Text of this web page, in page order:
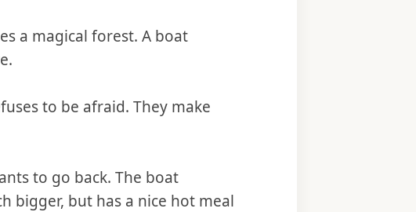
a magical forest. A boat
to be afraid. They make
to go back. The boat
bigger, but has a nice hot meal